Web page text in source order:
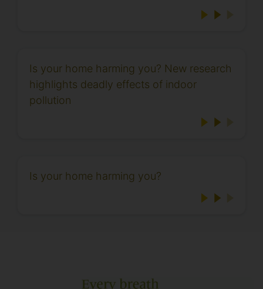
Is your home harming you? New research
highlights deadly effects of indoor
pollution
Is your home harming you?